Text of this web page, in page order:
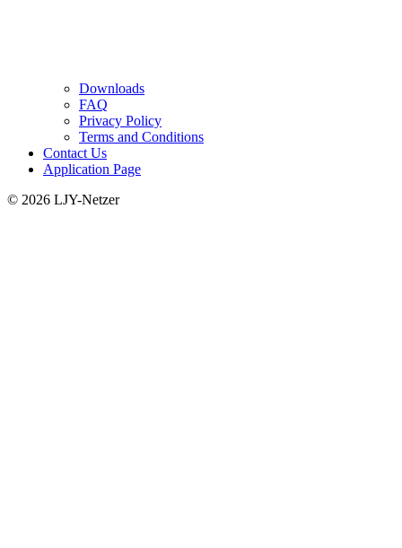
Downloads
FAQ
Privacy Policy
Terms and Conditions
Contact Us
Application Page
© 2026 LJY-Netzer